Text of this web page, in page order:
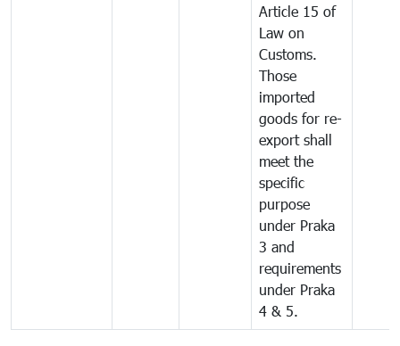
Article 15 of
Law on
Customs.
Those
imported
goods for re-
export shall
meet the
specific
purpose
under Praka
3 and
requirements
under Praka
4 & 5.